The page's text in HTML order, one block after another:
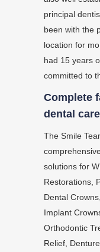
principal
been with the
location for
had 15 years
committed to
Complete
dental care
The Smile
solutions for
Restorations,
Dental
Implant
Orthodontic
Relief,